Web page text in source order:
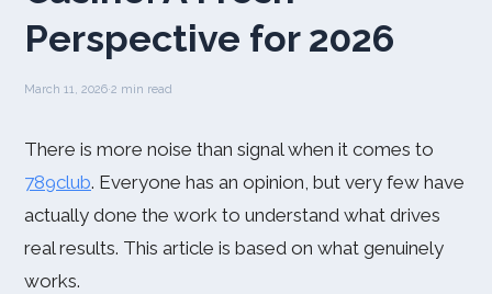
Perspective for 2026
March 11, 2026·2 min read
There is more noise than signal when it comes to
789club. Everyone has an opinion, but very few have
actually done the work to understand what drives
real results. This article is based on what genuinely
works.